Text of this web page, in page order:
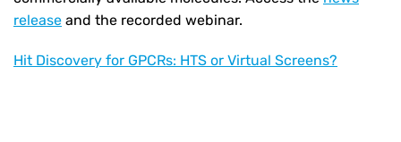
release and the recorded webinar.
Hit Discovery for GPCRs: HTS or Virtual Screens?